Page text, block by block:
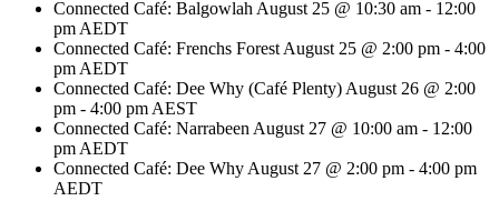
Connected Café: Balgowlah August 25 @ 10:30 am - 12:00
pm AEDT
Connected Café: Frenchs Forest August 25 @ 2:00 pm - 4:00
pm AEDT
Connected Café: Dee Why (Café Plenty) August 26 @ 2:00
pm - 4:00 pm AEST
Connected Café: Narrabeen August 27 @ 10:00 am - 12:00
pm AEDT
Connected Café: Dee Why August 27 @ 2:00 pm - 4:00 pm
AEDT